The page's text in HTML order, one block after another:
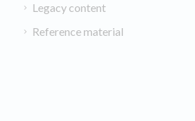
Legacy content
Reference material